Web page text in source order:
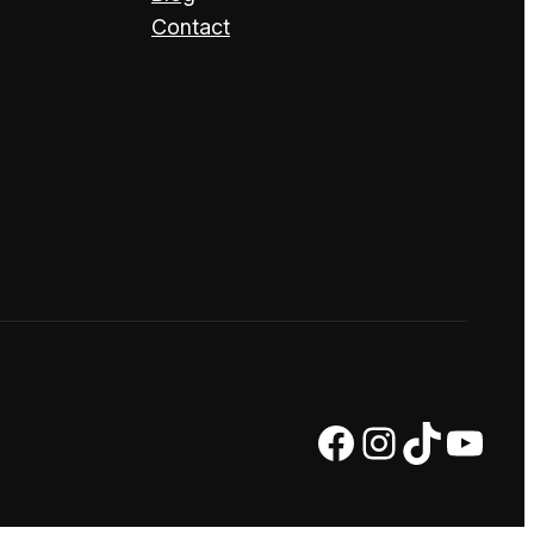
Contact
Facebook Instagram TikTok YouTube